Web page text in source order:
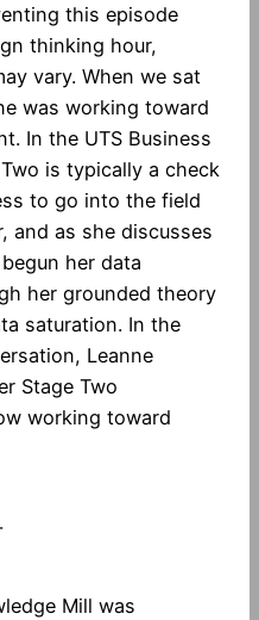
this episode
thinking hour,
vary. When we sat
was working toward
In the UTS Business
is typically a check
to go into the field
and as she discusses
her data
her grounded theory
saturation. In the
Leanne
Stage Two
working toward
Mill was